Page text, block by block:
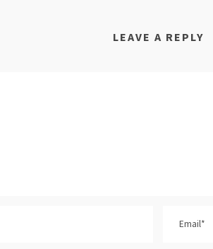
LEAVE A REPLY